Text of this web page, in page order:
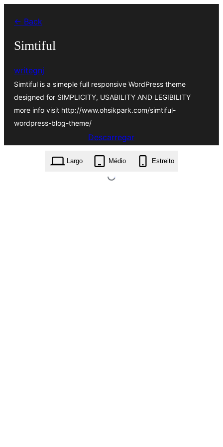
para← Back
Simtiful
writegnj
Simtiful is a simeple full responsive WordPress theme
designed for SIMPLICITY, USABILITY AND LEGIBILITY
more info visit http://www.ohsikpark.com/simtiful-
wordpress-blog-theme/
Descarregar
simtiful.1.0.7.zip
Largo
Médio Estreito